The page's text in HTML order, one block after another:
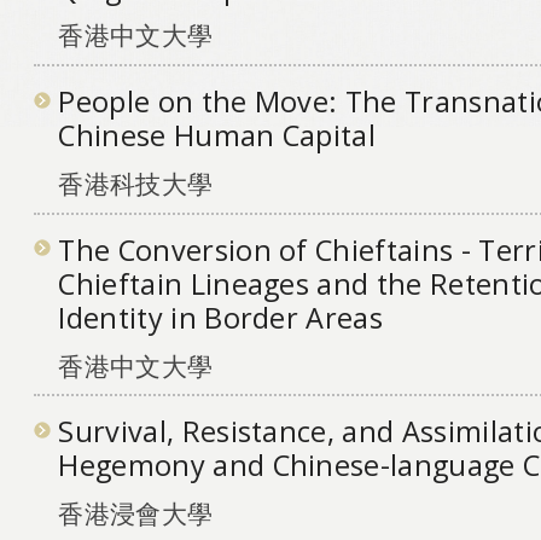
香港中文大學
People on the Move: The
Chinese Human Capital
香港科技大學
The Conversion of Chieftains -
Chieftain Lineages and the
Identity in Border Areas
香港中文大學
Survival, Resistance, and
Hegemony and Chinese-language
香港浸會大學